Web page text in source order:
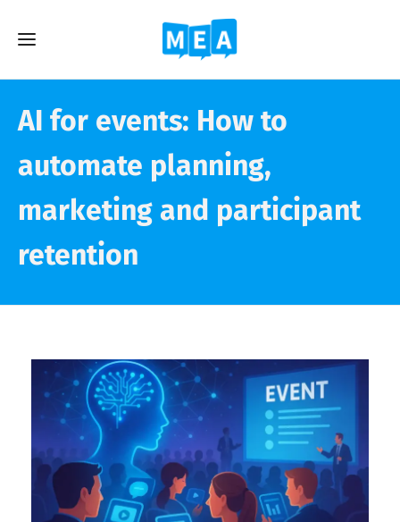
AI for events: How to
automate planning,
marketing and participant
retention